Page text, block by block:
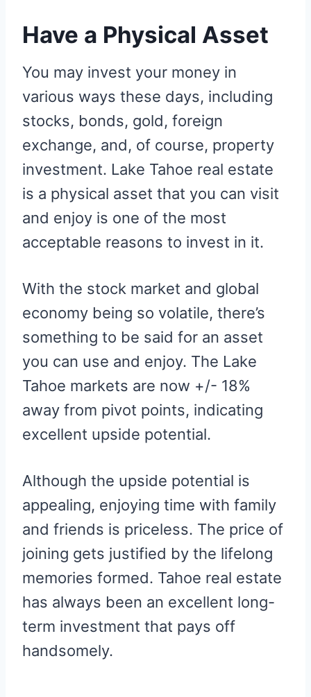
Have a Physical Asset
You may invest your money in
various ways these days, including
stocks, bonds, gold, foreign
exchange, and, of course, property
investment. Lake Tahoe real estate
is a physical asset that you can visit
and enjoy is one of the most
acceptable reasons to invest in it.
With the stock market and global
economy being so volatile, there’s
something to be said for an asset
you can use and enjoy. The Lake
Tahoe markets are now +/- 18%
away from pivot points, indicating
excellent upside potential.
Although the upside potential is
appealing, enjoying time with family
and friends is priceless. The price of
joining gets justified by the lifelong
memories formed. Tahoe real estate
has always been an excellent long-
term investment that pays off
handsomely.